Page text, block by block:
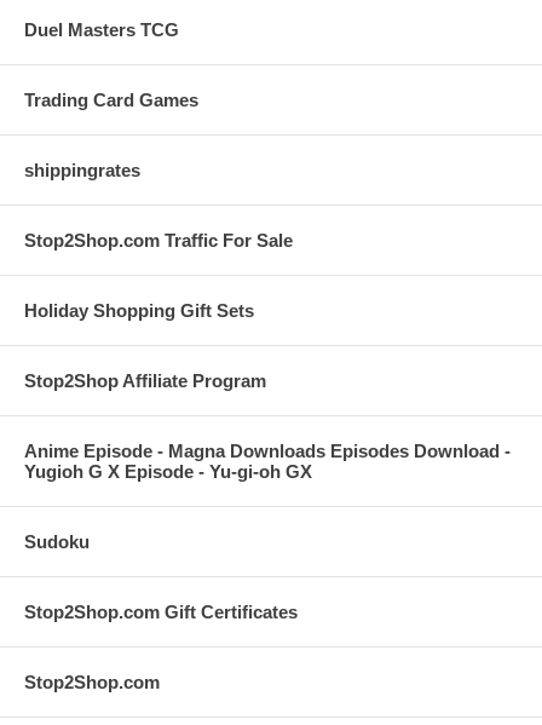
Duel Masters TCG
Trading Card Games
shippingrates
Stop2Shop.com Traffic For Sale
Holiday Shopping Gift Sets
Stop2Shop Affiliate Program
Anime Episode - Magna Downloads Episodes Download -
Yugioh G X Episode - Yu-gi-oh GX
Sudoku
Stop2Shop.com Gift Certificates
Stop2Shop.com